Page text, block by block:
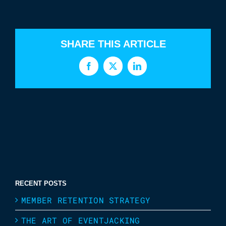
SHARE THIS ARTICLE
Facebook
X LinkedIn
RECENT POSTS
MEMBER RETENTION STRATEGY
THE ART OF EVENTJACKING